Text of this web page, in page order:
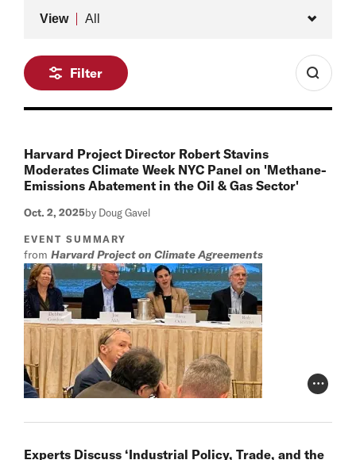
View All
Filter
Harvard Project Director Robert Stavins
Moderates Climate Week NYC Panel on 'Methane-
Emissions Abatement in the Oil & Gas Sector'
Oct. 2, 2025by Doug Gavel
EVENT SUMMARY
from Harvard Project on Climate Agreements
Photo
Experts Discuss ‘Industrial Policy, Trade, and the